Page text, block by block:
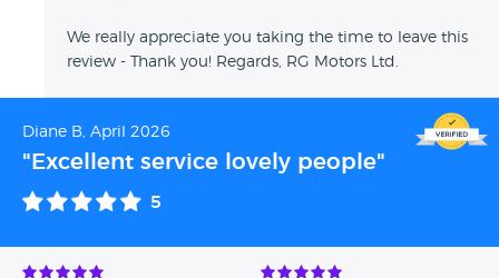
We really appreciate you taking the time to leave this
review - Thank you! Regards, RG Motors Ltd.
Diane B, April 2026
"Excellent service lovely people"
5